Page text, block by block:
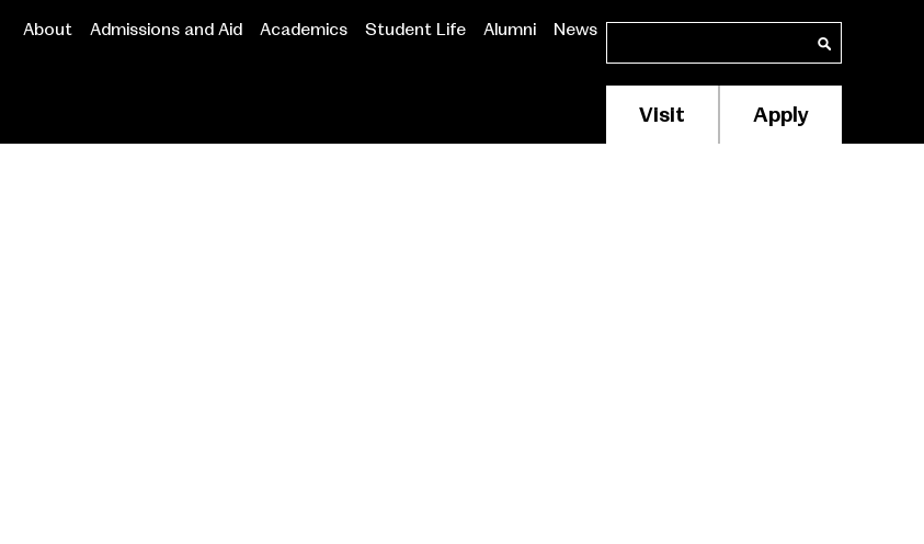
Search
Membership/
Visit Apply
Main
About Admissions and Aid Academics Student Life Alumni News